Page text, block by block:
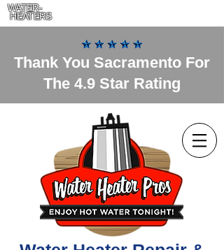
WATER-
HEATERS
Thank You Sacramento For
The 4.9 Star Rating